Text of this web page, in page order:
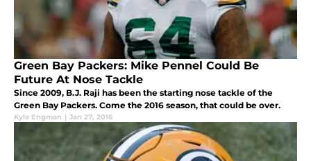
Green Bay Packers: Mike Pennel Could Be
Future At Nose Tackle
Since 2009, B.J. Raji has been the starting nose tackle of the
Green Bay Packers. Come the 2016 season, that could be over.
Kyle Engman | Jan 27, 2016